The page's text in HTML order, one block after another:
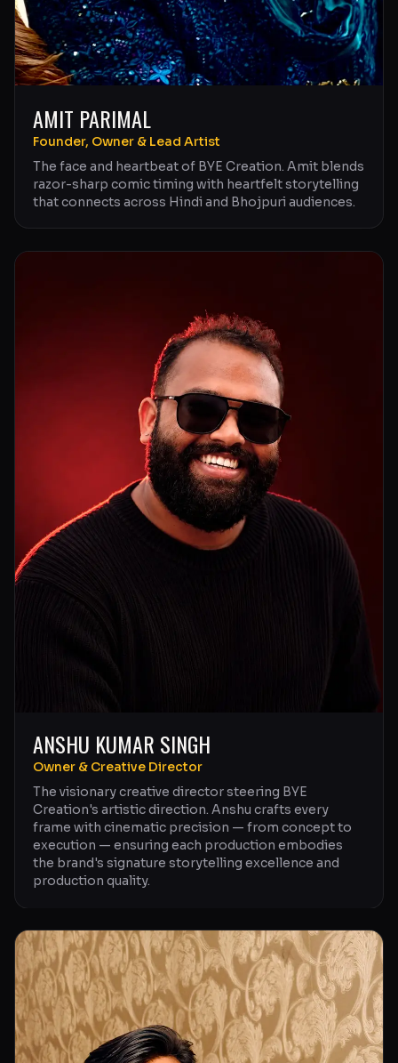
AMIT PARIMAL
Founder, Owner & Lead Artist
The face and heartbeat of BYE Creation. Amit blends
razor-sharp comic timing with heartfelt storytelling
that connects across Hindi and Bhojpuri audiences.
ANSHU KUMAR SINGH
Owner & Creative Director
The visionary creative director steering BYE
Creation's artistic direction. Anshu crafts every
frame with cinematic precision — from concept to
execution — ensuring each production embodies
the brand's signature storytelling excellence and
production quality.